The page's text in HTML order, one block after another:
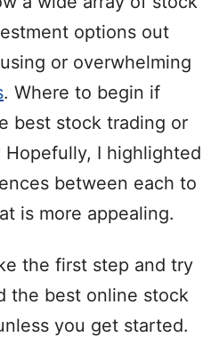
options out
or overwhelming
. Where to begin if
best stock trading or
I highlighted
between each to
is more appealing.
the first step and try
the best online stock
you get started.